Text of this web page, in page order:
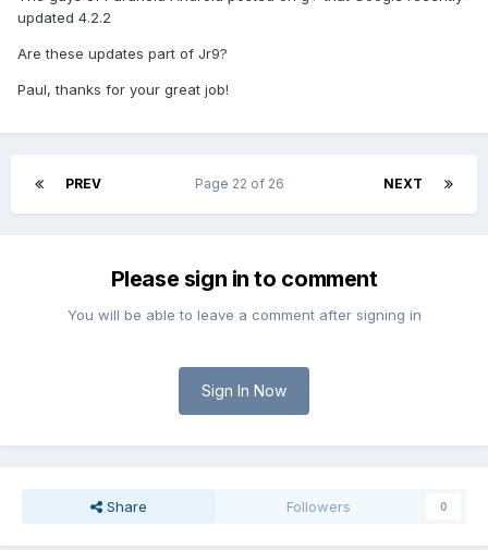
updated 4.2.2
Are these updates part of Jr9?
Paul, thanks for your great job!
PREV NEXT
Page 22 of 26
Please sign in to comment
You will be able to leave a comment after signing in
Sign In Now
Share Followers 0